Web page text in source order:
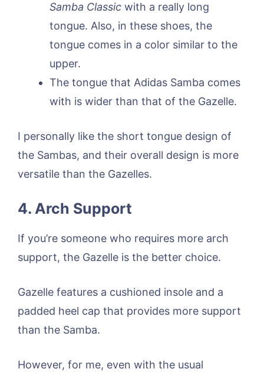
Samba Classic with a really long
tongue. Also, in these shoes, the
tongue comes in a color similar to the
upper.
The tongue that Adidas Samba comes
with is wider than that of the Gazelle.
I personally like the short tongue design of
the Sambas, and their overall design is more
versatile than the Gazelles.
4. Arch Support
If you’re someone who requires more arch
support, the Gazelle is the better choice.
Gazelle features a cushioned insole and a
padded heel cap that provides more support
than the Samba.
However, for me, even with the usual